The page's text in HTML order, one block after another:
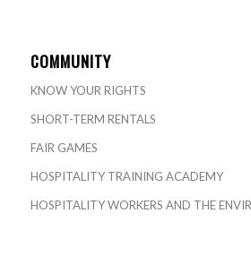
COMMUNITY
KNOW YOUR RIGHTS
SHORT-TERM RENTALS
FAIR GAMES
HOSPITALITY TRAINING ACADEMY
HOSPITALITY WORKERS AND THE